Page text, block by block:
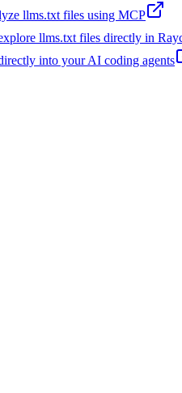
llms.txt files using MCP
llms.txt files directly in
into your AI coding agents